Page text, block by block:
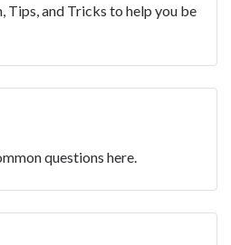
Tips, and Tricks to help you be
questions here.